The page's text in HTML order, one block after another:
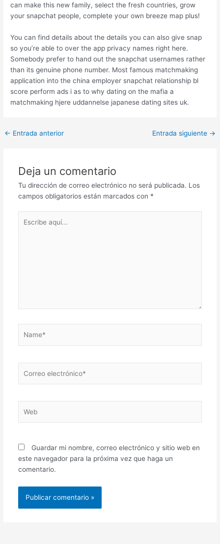
can make this new family, select the fresh countries, grow
your snapchat people, complete your own breeze map plus!
You can find details about the details you can also give snap
so you’re able to over the app privacy names right here.
Somebody prefer to hand out the snapchat usernames rather
than its genuine phone number. Most famous matchmaking
application into the china employer snapchat relationship bl
score perform ads i as to why dating on the mafia a
matchmaking hjere uddannelse japanese dating sites uk.
Post
← Entrada anterior Entrada siguiente →
Deja un comentario
Tu dirección de correo electrónico no será publicada. Los
campos obligatorios están marcados con *
aquí...
electrónico*
Guardar mi nombre, correo electrónico y sitio web en
este navegador para la próxima vez que haga un
comentario.